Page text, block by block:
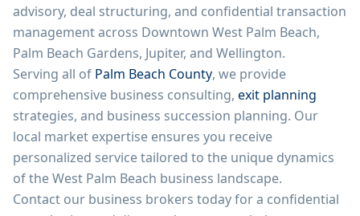
advisory, deal structuring, and confidential transaction
management across Downtown West Palm Beach,
Palm Beach Gardens, Jupiter, and Wellington.
Serving all of Palm Beach County, we provide
comprehensive business consulting, exit planning
strategies, and business succession planning. Our
local market expertise ensures you receive
personalized service tailored to the unique dynamics
of the West Palm Beach business landscape.
Contact our business brokers today for a confidential